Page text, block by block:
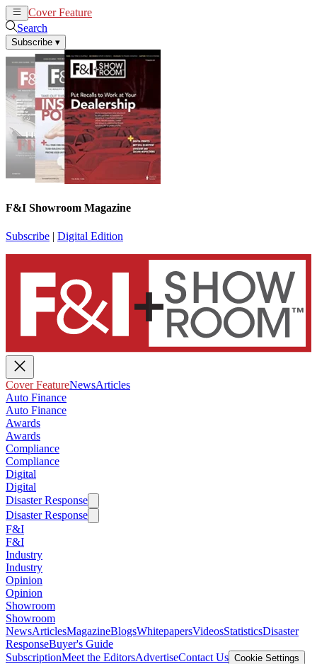
Cover Feature
Search
Subscribe ▾
F&I Showroom Magazine
Subscribe | Digital Edition
Cover FeatureNewsArticles
Auto Finance
Auto Finance
Awards
Awards
Compliance
Compliance
Digital
Digital
Disaster Response
Disaster Response
F&I
F&I
Industry
Industry
Opinion
Opinion
Showroom
Showroom
NewsArticlesMagazineBlogsWhitepapersVideosStatisticsDisaster
ResponseBuyer's Guide
SubscriptionMeet the EditorsAdvertiseContact Us Cookie Settings